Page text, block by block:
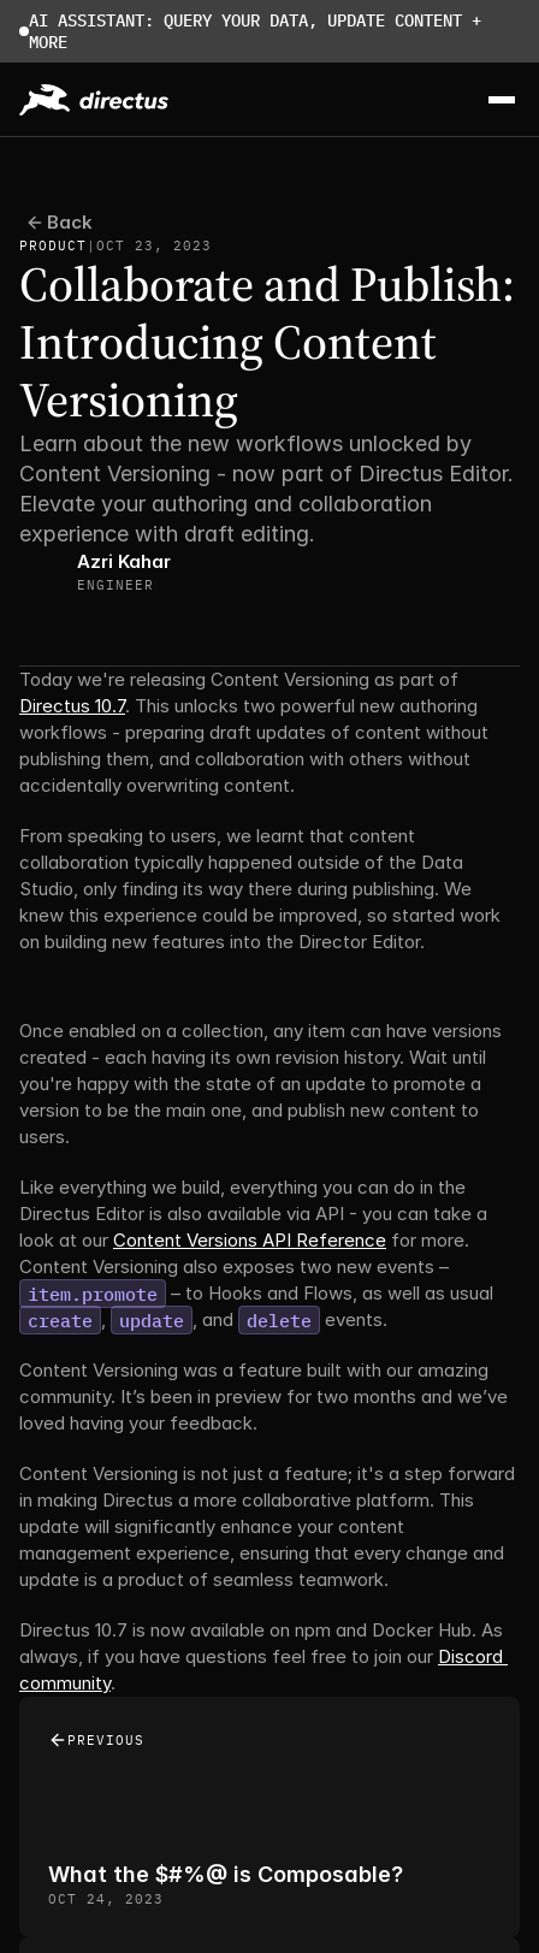
AI ASSISTANT: QUERY YOUR DATA, UPDATE CONTENT +
MORE
Back
PRODUCT | OCT 23, 2023
Collaborate and Publish:
Introducing Content
Versioning
Learn about the new workflows unlocked by
Content Versioning - now part of Directus Editor.
Elevate your authoring and collaboration
experience with draft editing.
Azri Kahar
ENGINEER
Directus 10.7. This unlocks two powerful new authoring
workflows - preparing draft updates of content without
publishing them, and collaboration with others without
accidentally overwriting content.
From speaking to users, we learnt that content
collaboration typically happened outside of the Data
Studio, only finding its way there during publishing. We
knew this experience could be improved, so started work
on building new features into the Director Editor.
Once enabled on a collection, any item can have versions
created - each having its own revision history. Wait until
you're happy with the state of an update to promote a
version to be the main one, and publish new content to
users.
Like everything we build, everything you can do in the
Directus Editor is also available via API - you can take a
look at our Content Versions API Reference for more.
item.promote
create , update , and delete events.
Content Versioning was a feature built with our amazing
community. It’s been in preview for two months and we’ve
loved having your feedback.
Content Versioning is not just a feature; it's a step forward
in making Directus a more collaborative platform. This
update will significantly enhance your content
management experience, ensuring that every change and
update is a product of seamless teamwork.
Directus 10.7 is now available on npm and Docker Hub. As
always, if you have questions feel free to join our Discord
community.
PREVIOUS
What the $#%@ is Composable?
OCT 24, 2023